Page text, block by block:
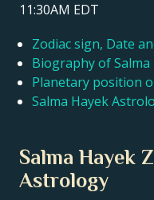
11:30AM EDT
Zodiac sign, Date
Biography of Salma
Planetary position
Salma Hayek
Salma Hayek
Astrology